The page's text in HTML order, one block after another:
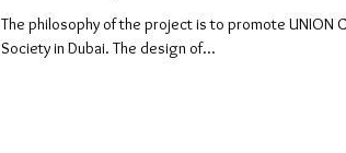
The philosophy of the project is to promote UNION
Society in Dubai. The design of...